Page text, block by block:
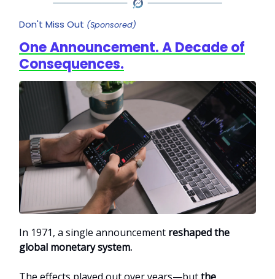
Don't Miss Out (Sponsored)
One Announcement. A Decade of
Consequences.
In 1971, a single announcement reshaped the
global monetary system.